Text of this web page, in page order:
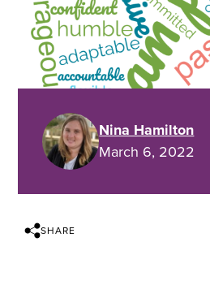
Nina Hamilton
March 6, 2022
SHARE